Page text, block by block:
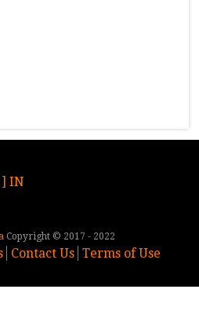
Copyright © 2017 - 2022
Contact Us Terms of Use